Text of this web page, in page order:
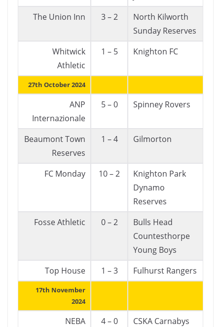
The Union Inn
3 – 2
North Kilworth
Sunday Reserves
Whitwick
Athletic
1 – 5 Knighton FC
27th October 2024
ANP
Internazionale
5 – 0 Spinney Rovers
Beaumont Town
Reserves
1 – 4 Gilmorton
FC Monday 10 – 2
Knighton Park
Dynamo
Reserves
Fosse Athletic
0 – 2
Bulls Head
Countesthorpe
Young Boys
Top House
1 – 3 Fulhurst Rangers
17th November
2024
NEBA 4 – 0 CSKA Carnabys